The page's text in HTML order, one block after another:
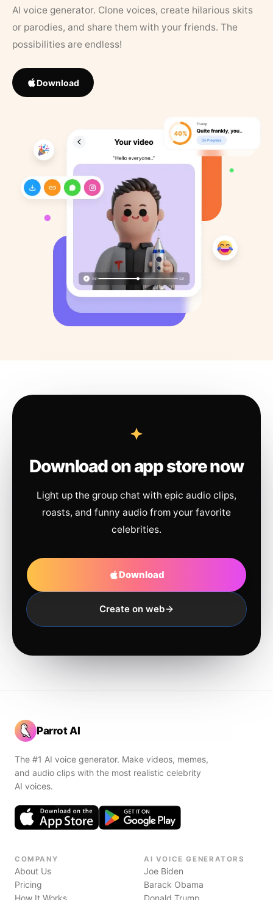
AI voice generator. Clone voices, create hilarious skits
or parodies, and share them with your friends. The
possibilities are endless!
Download
Download on app store now
Light up the group chat with epic audio clips,
roasts, and funny audio from your favorite
celebrities.
Download
Create on web
Parrot AI
The #1 AI voice generator. Make videos, memes,
and audio clips with the most realistic celebrity
AI voices.
COMPANY
About Us
Pricing
How It Works
AI VOICE GENERATORS
Joe Biden
Barack Obama
Donald Trump